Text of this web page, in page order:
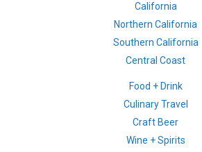
California
Northern California
Southern California
Central Coast
Food + Drink
Culinary Travel
Craft Beer
Wine + Spirits